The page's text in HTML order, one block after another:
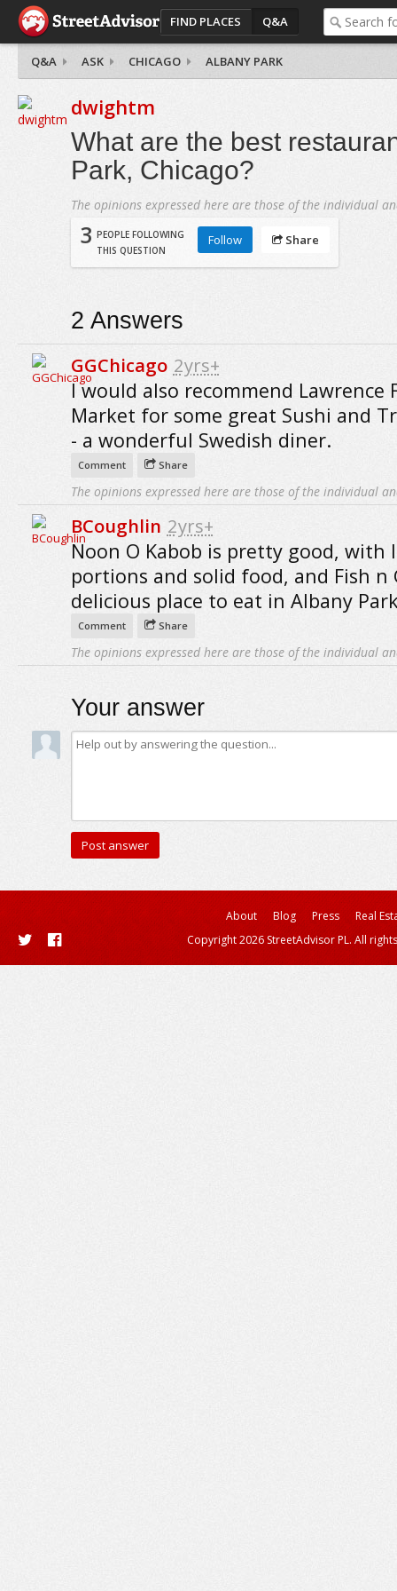
FIND PLACES Q&A
Q&A ASK CHICAGO ALBANY PARK
dwightm
What are the best
Park, Chicago?
The opinions expressed here are those of the individual
3 PEOPLE FOLLOWING
THIS QUESTION
Follow Share
2 Answers
GGChicago 2yrs+
I would also recommend Lawrence
Market for some great Sushi and
- a wonderful Swedish diner.
Comment Share
The opinions expressed here are those of the individual
BCoughlin 2yrs+
Noon O Kabob is pretty good, with
portions and solid food, and Fish n
delicious place to eat in Albany
Comment Share
The opinions expressed here are those of the individual
Your answer
About Blog Press
Real
Copyright 2026 StreetAdvisor PL. All